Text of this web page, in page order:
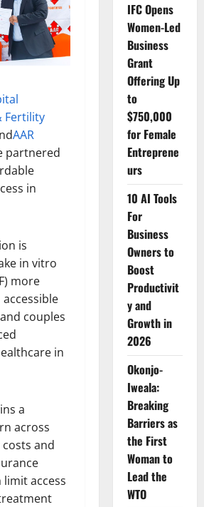
Fertility
AAR
partnered
in
is
in vitro
more
couples
in
a
across
and
access
IFC Opens
Women-Led
Business
Grant
Offering Up
to
$750,000
for Female
Entreprene
urs
10 AI Tools
For
Business
Owners to
Boost
Productivit
y and
Growth in
2026
Okonjo-
Iweala:
Breaking
Barriers as
the First
Woman to
Lead the
WTO